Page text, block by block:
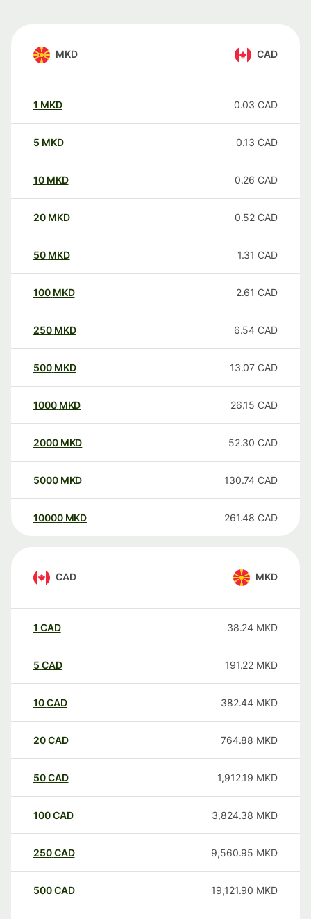
MKD CAD
1 MKD 0.03 CAD
5 MKD 0.13 CAD
10 MKD 0.26 CAD
20 MKD 0.52 CAD
50 MKD 1.31 CAD
100 MKD 2.61 CAD
250 MKD 6.54 CAD
500 MKD 13.07 CAD
1000 MKD 26.15 CAD
2000 MKD 52.30 CAD
5000 MKD 130.74 CAD
10000 MKD 261.48 CAD
CAD MKD
1 CAD 38.24 MKD
5 CAD 191.22 MKD
10CAD 382.44 MKD
20CAD 764.88 MKD
50CAD 1,912.19 MKD
100CAD 3,824.38 MKD
250CAD 9,560.95 MKD
500CAD 19,121.90 MKD